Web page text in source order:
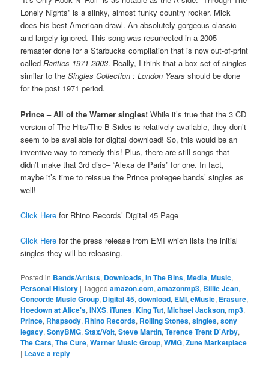
Lonely Nights” is a slinky, almost funky country rocker. Mick
does his best American drawl. An absolutely gorgeous classic
and largely ignored. This song was resurrected in a 2005
remaster done for a Starbucks compilation that is now out-of-print
calledRarities 1971-2003. Really, I think that a box set of singles
similar to theSingles Collection : London Years should be done
for the post 1971 period.
Prince – All of the Warner singles! While it’s true that the 3 CD
version of The Hits/The B-Sides is relatively available, they don’t
seem to be available for digital download! So, this would be an
inventive way to remedy this! Plus, there are still songs that
didn’t make that 3rd disc– “Alexa de Paris” for one. In fact,
maybe it’s time to reissue the Prince protegee bands’ singles as
well!
Click Herefor Rhino Records’ Digital 45 Page
Click Herefor the press release from EMI which lists the initial
singles they will be releasing.
Posted in Bands/Artists, Downloads,In The Bins,Media,Music,
Personal History |Tagged amazon.com,amazonmp3, Billie Jean,
Concorde Music Group, Digital 45,download, EMI,eMusic, Erasure,
Hoedown at Alice's,INXS,iTunes,King Tut,Michael Jackson,mp3,
Prince, Rhapsody, Rhino Records, Rolling Stones,singles,sony
legacy,SonyBMG,Stax/Volt,Steve Martin,Terence Trent D'Arby,
The Cars,The Cure,Warner Music Group,WMG,Zune Marketplace
| Leave a reply